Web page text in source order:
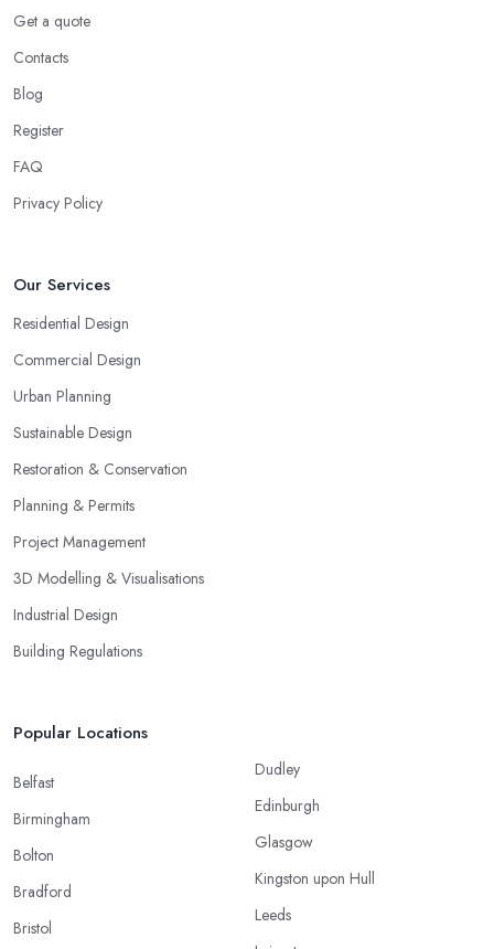
Get a quote
Contacts
Blog
Register
FAQ
Privacy Policy
Our Services
Residential Design
Commercial Design
Urban Planning
Sustainable Design
Restoration & Conservation
Planning & Permits
Project Management
3D Modelling & Visualisations
Industrial Design
Building Regulations
Popular Locations
Belfast
Birmingham
Bolton
Bradford
Bristol
Dudley
Edinburgh
Glasgow
Kingston upon Hull
Leeds